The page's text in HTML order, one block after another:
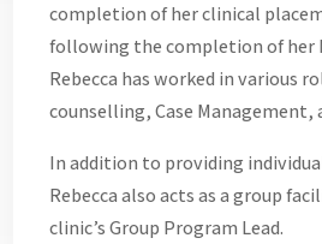
completion of her clinical
following the completion of her
Rebecca has worked in various
counselling, Case Management,
In addition to providing
Rebecca also acts as a group
clinic’s Group Program Lead.